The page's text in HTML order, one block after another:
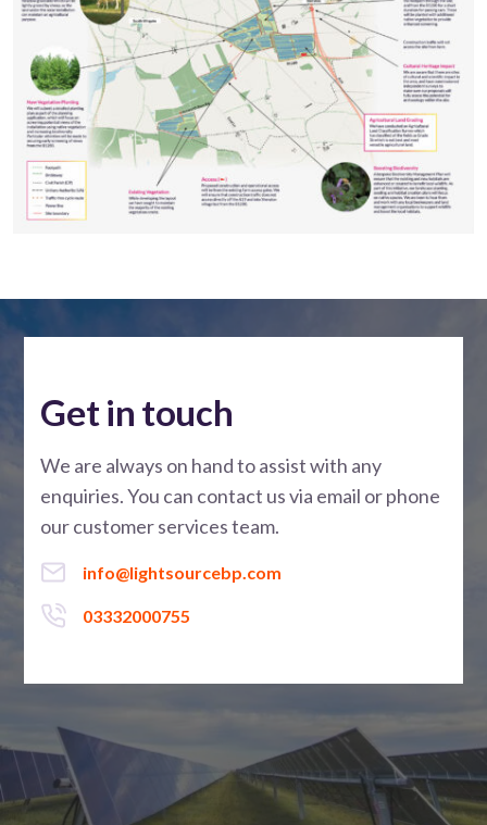
Get in touch
We are always on hand to assist with any
enquiries. You can contact us via email or phone
our customer services team.
info@lightsourcebp.com
03332000755